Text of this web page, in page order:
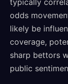
typically
odds
likely be
coverage,
sharp bettors
public